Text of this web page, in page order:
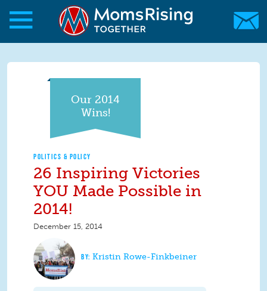
Skip to main content
Skip to main content
MomsRising.org
Our 2014
Wins!
POLITICS & POLICY
26 Inspiring Victories
YOU Made Possible in
2014!
December 15, 2014
Kristin Rowe-Finkbeiner